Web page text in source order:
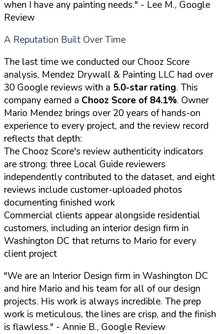
when I have any painting needs." - Lee M., Google
Review
A Reputation Built Over Time
The last time we conducted our Chooz Score
analysis, Mendez Drywall & Painting LLC had over
30 Google reviews with a 5.0-star rating. This
company earned a Chooz Score of 84.1%. Owner
Mario Mendez brings over 20 years of hands-on
experience to every project, and the review record
reflects that depth:
The Chooz Score's review authenticity indicators
are strong: three Local Guide reviewers
independently contributed to the dataset, and eight
reviews include customer-uploaded photos
documenting finished work
Commercial clients appear alongside residential
customers, including an interior design firm in
Washington DC that returns to Mario for every
client project
"We are an Interior Design firm in Washington DC
and hire Mario and his team for all of our design
projects. His work is always incredible. The prep
work is meticulous, the lines are crisp, and the finish
is flawless." - Annie B., Google Review